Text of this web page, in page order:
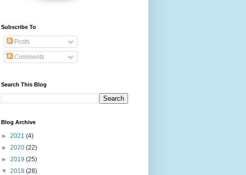
Subscribe To
Posts
Comments
Search This Blog
Blog Archive
► 2021 (4)
► 2020 (22)
► 2019 (25)
▼ 2018 (28)